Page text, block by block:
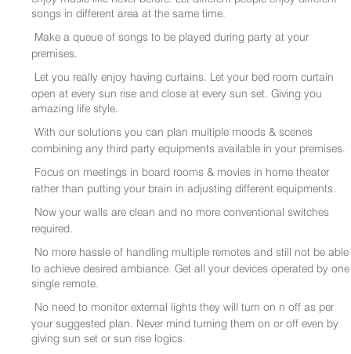
songs in different area at the same time.
Make a queue of songs to be played during party at your
premises.
Let you really enjoy having curtains. Let your bed room curtain
open at every sun rise and close at every sun set. Giving you
amazing life style.
With our solutions you can plan multiple moods & scenes
combining any third party equipments available in your premises.
Focus on meetings in board rooms & movies in home theater
rather than putting your brain in adjusting different equipments.
Now your walls are clean and no more conventional switches
required.
No more hassle of handling multiple remotes and still not be able
to achieve desired ambiance. Get all your devices operated by one
single remote.
No need to monitor external lights they will turn on n off as per
your suggested plan. Never mind turning them on or off even by
giving sun set or sun rise logics.